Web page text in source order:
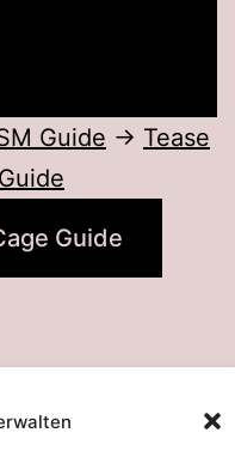
Guide → Tease
Guide